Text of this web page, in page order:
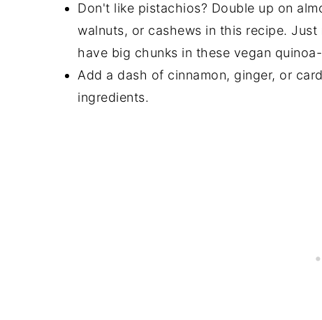
Don't like pistachios? Double up on
walnuts, or cashews in this recipe.
have big chunks in these vegan
Add a dash of cinnamon, ginger, or
ingredients.